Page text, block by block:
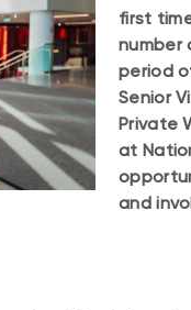
first
number
period
Senior
Private
at
and